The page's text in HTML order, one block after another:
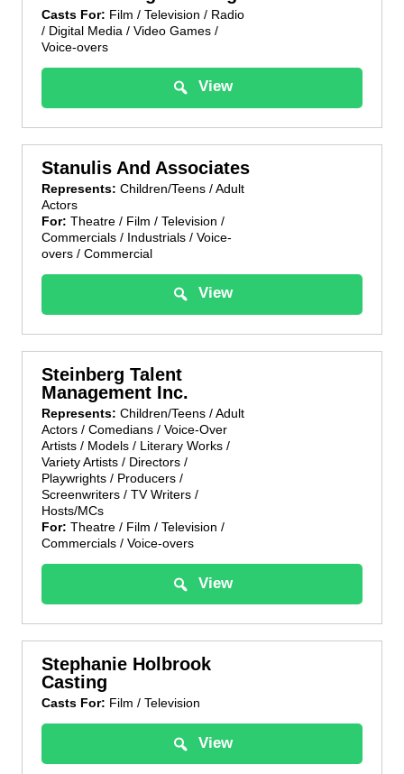
Casts For: Film / Television / Radio
/ Digital Media / Video Games /
Voice-overs
View
Stanulis And Associates
Represents: Children/Teens / Adult
Actors
For: Theatre / Film / Television /
Commercials / Industrials / Voice-
overs / Commercial
View
Steinberg Talent
Management Inc.
Represents: Children/Teens / Adult
Actors / Comedians / Voice-Over
Artists / Models / Literary Works /
Variety Artists / Directors /
Playwrights / Producers /
Screenwriters / TV Writers /
Hosts/MCs
For: Theatre / Film / Television /
Commercials / Voice-overs
View
Stephanie Holbrook
Casting
Casts For: Film / Television
View